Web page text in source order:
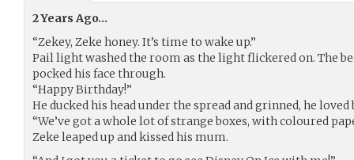
2 Years Ago…
“Zekey, Zeke honey. It’s time to wake up.”
Pail light washed the room as the light flickered on. The
pocked his face through.
“Happy Birthday!”
He ducked his head under the spread and grinned, he
“We’ve got a whole lot of strange boxes, with coloured
Zeke leaped up and kissed his mum.